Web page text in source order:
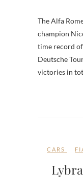
The Alfa
champion
time record
Deutsche
victories in
CARS